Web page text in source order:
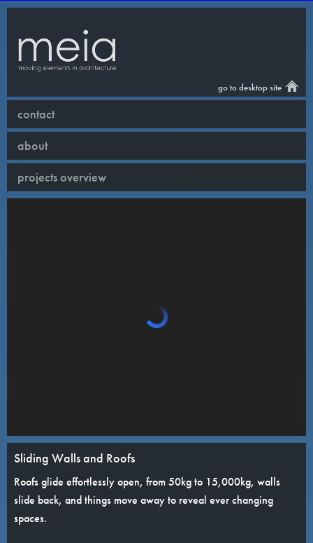
go to desktop site
contact
about
projects overview
Sliding Walls and Roofs
Roofs glide effortlessly open, from 50kg to 15,000kg, walls
slide back, and things move away to reveal ever changing
spaces.